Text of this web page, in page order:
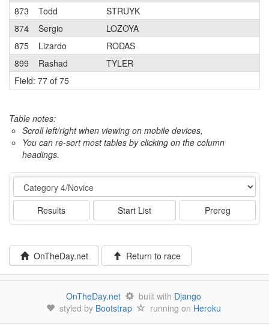
873
Todd
STRUYK
874
Sergio
LOZOYA
875
Lizardo
RODAS
899
Rashad
TYLER
Field: 77 of 75
Table notes:
Scroll left/right when viewing on mobile devices,
You can re-sort most tables by clicking on the column
headings.
Event
Results Start List Prereg
OnTheDay.net Return to race
OnTheDay.net built with Django
styled by Bootstrap running on Heroku